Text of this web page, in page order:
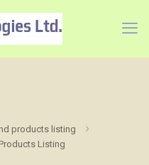
products listing
Listing